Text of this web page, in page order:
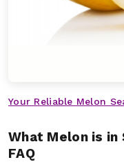
Your Reliable Melon
What Melon is in
FAQ